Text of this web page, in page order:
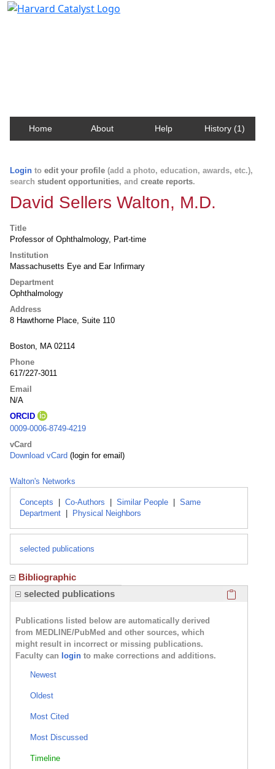
Home About Help History (1)
Login to edit your profile (add a photo, education, awards, etc.),
search student opportunities, and create reports.
David Sellers Walton, M.D.
Title
Professor of Ophthalmology, Part-time
Institution
Massachusetts Eye and Ear Infirmary
Department
Ophthalmology
Address
8 Hawthorne Place, Suite 110
Boston, MA 02114
Phone
617/227-3011
Email
N/A
ORCID
0009-0006-8749-4219
vCard
Download vCard (login for email)
Walton's Networks
Concepts Co-Authors Similar People
Same
Department
Physical Neighbors
selected publications
Bibliographic
selected publications
Publications listed below are automatically derived
from MEDLINE/PubMed and other sources, which
might result in incorrect or missing publications.
Faculty can login to make corrections and additions.
Newest
Oldest
Most Cited
Most Discussed
Timeline